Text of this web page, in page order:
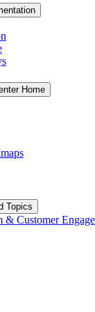
Home
Topics
& Customer